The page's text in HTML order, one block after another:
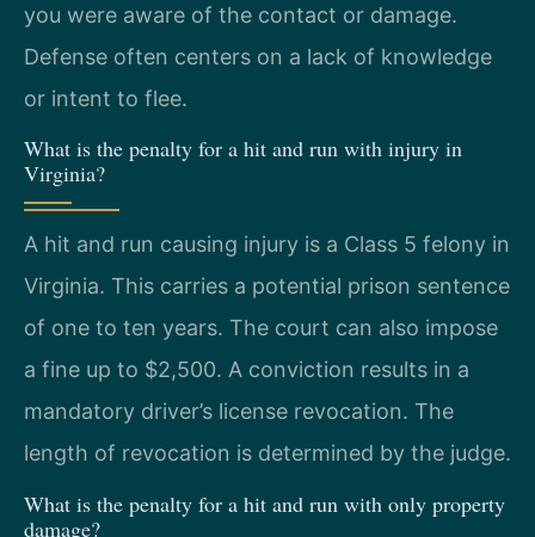
you were aware of the contact or damage.
Defense often centers on a lack of knowledge
or intent to flee.
What is the penalty for a hit and run with injury in
Virginia?
A hit and run causing injury is a Class 5 felony in
Virginia. This carries a potential prison sentence
of one to ten years. The court can also impose
a fine up to $2,500. A conviction results in a
mandatory driver’s license revocation. The
length of revocation is determined by the judge.
What is the penalty for a hit and run with only property
damage?